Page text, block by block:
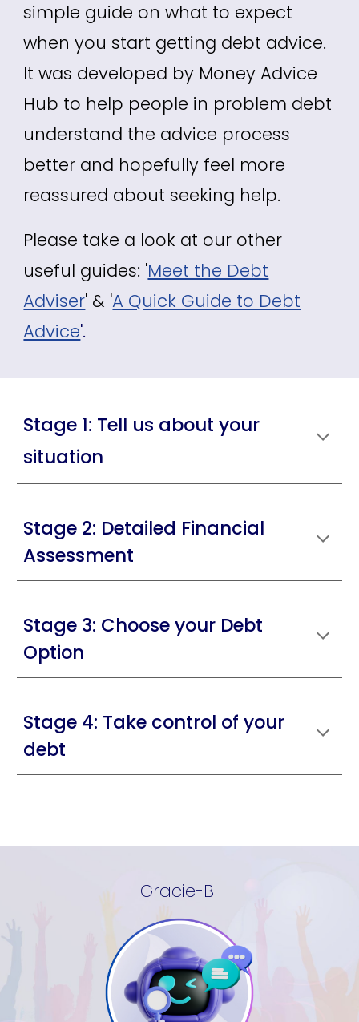
simple guide on what to expect
when you start getting debt advice.
It was developed by Money Advice
Hub to help people in problem debt
understand the advice process
better and hopefully feel more
reassured about seeking help.
Please take a look at our other
useful guides: 'Meet the Debt
Adviser' & 'A Quick Guide to Debt
Advice'.
Stage 1: Tell us about your
situation
Stage 2: Detailed Financial
Assessment
Stage 3: Choose your Debt
Option
Stage 4: Take control of your
debt
Gracie-B